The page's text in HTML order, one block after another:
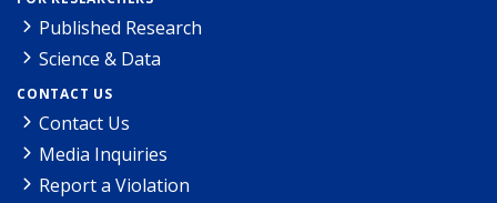
Published Research
Science & Data
CONTACT US
Contact Us
Media Inquiries
Report a Violation